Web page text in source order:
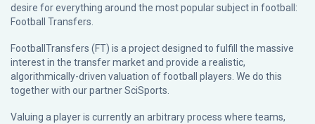
desire for everything around the most popular subject in football:
Football Transfers.
FootballTransfers (FT) is a project designed to fulfill the massive
interest in the transfer market and provide a realistic,
algorithmically-driven valuation of football players. We do this
together with our partnerSciSports
Valuing a player is currently an arbitrary process where teams,